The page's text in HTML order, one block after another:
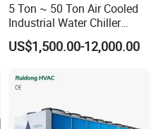
5 Ton ~ 50 Ton Air Cooled
Industrial Water Chiller
Water Cooled 30tr Air
Cooled Chiller for Industry
Coating/ Plastic Injection
Cooling
US$1,500.00-12,000.00